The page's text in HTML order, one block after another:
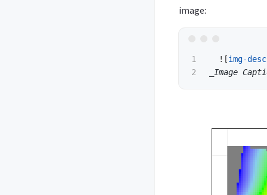
image:
1
  !
[img-
_Image